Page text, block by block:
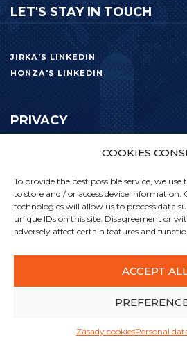
COOKIES
To provide the best possible service, we use
to store and / or access device information.
technologies will allow us to process data
unique IDs on this site. Disagreement or
adversely affect certain features and
ACCEPT
Zásady cookiesPersonal
LET'S STAY IN TOUCH
JIRKA'S LINKEDIN
HONZA'S LINKEDIN
PRIVACY